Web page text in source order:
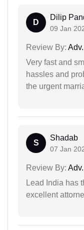
D
Dilip
09 Jan
Review By:
Very fast and
hassles and
the urgent
S
Shadab
07 Jan
Review By:
Lead India has
excellent